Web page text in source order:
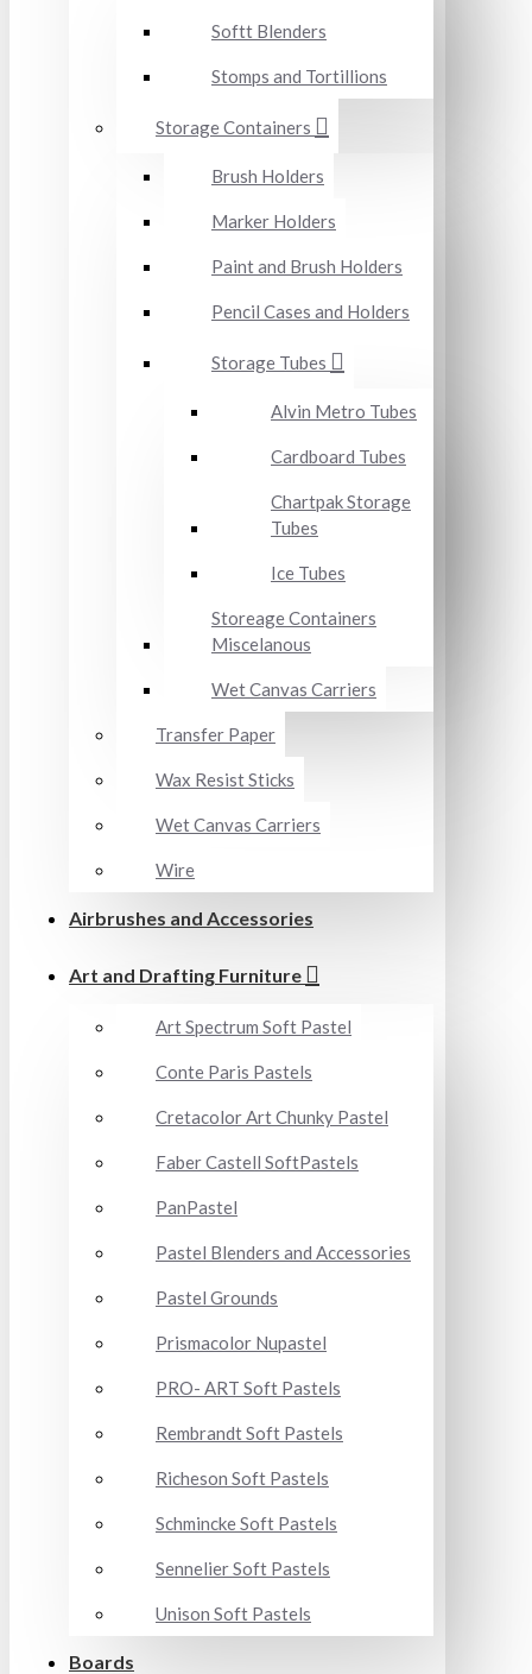
Softt Blenders
Stomps and Tortillions
Storage Containers
Brush Holders
Marker Holders
Paint and Brush Holders
Pencil Cases and Holders
Storage Tubes
Alvin Metro Tubes
Cardboard Tubes
Chartpak Storage
Tubes
Ice Tubes
Storeage Containers
Miscelanous
Wet Canvas Carriers
Transfer Paper
Wax Resist Sticks
Wet Canvas Carriers
Wire
Airbrushes and Accessories
Art and Drafting Furniture
Art Spectrum Soft Pastel
Conte Paris Pastels
Cretacolor Art Chunky Pastel
Faber Castell SoftPastels
PanPastel
Pastel Blenders and Accessories
Pastel Grounds
Prismacolor Nupastel
PRO- ART Soft Pastels
Rembrandt Soft Pastels
Richeson Soft Pastels
Schmincke Soft Pastels
Sennelier Soft Pastels
Unison Soft Pastels
Boards